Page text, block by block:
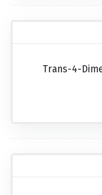
Trans-4-